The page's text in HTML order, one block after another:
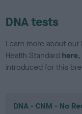
DNA tests
Learn more about
Health Standard here
introduced for this
DNA - CNM - No